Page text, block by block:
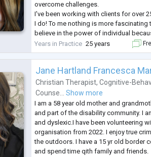
overcome challenges.
I've been working with clients for over
I do! To me nothing is more fascinating
believe in the power of individual
"I" we can change our life and effect
way!
Years in Practice 25 years
Jane Hartland Francesca
Christian Therapist,Cognitive-
Counse... Show more
I am a 58 year old mother and
and part of the disability community. I
and dyslexic.I have been volunteering
organisation from 2022. I enjoy true
the outdoors. I have a 15 yr old border
and spend time qith family and friends.